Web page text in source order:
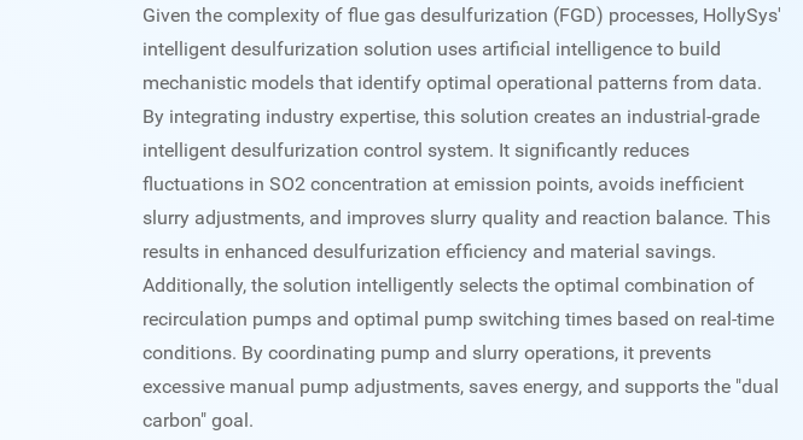
Given the complexity of flue gas desulfurization (FGD) processes, HollySys'
intelligent desulfurization solution uses artificial intelligence to build
mechanistic models that identify optimal operational patterns from data.
By integrating industry expertise, this solution creates an industrial-grade
intelligent desulfurization control system. It significantly reduces
fluctuations in SO2 concentration at emission points, avoids inefficient
slurry adjustments, and improves slurry quality and reaction balance. This
results in enhanced desulfurization efficiency and material savings.
Additionally, the solution intelligently selects the optimal combination of
recirculation pumps and optimal pump switching times based on real-time
conditions. By coordinating pump and slurry operations, it prevents
excessive manual pump adjustments, saves energy, and supports the "dual
carbon" goal.